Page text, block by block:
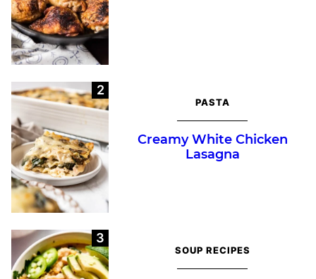
PASTA
Creamy White Chicken
Lasagna
SOUP RECIPES